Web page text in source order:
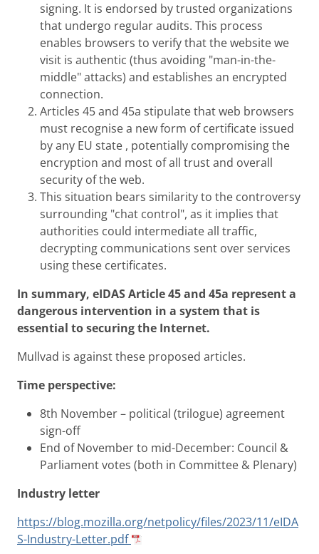
signing. It is endorsed by trusted organizations
that undergo regular audits. This process
enables browsers to verify that the website we
visit is authentic (thus avoiding "man-in-the-
middle" attacks) and establishes an encrypted
connection.
Articles 45 and 45a stipulate that web browsers
must recognise a new form of certificate issued
by any EU state , potentially compromising the
encryption and most of all trust and overall
security of the web.
This situation bears similarity to the controversy
surrounding "chat control", as it implies that
authorities could intermediate all traffic,
decrypting communications sent over services
using these certificates.
In summary, eIDAS Article 45 and 45a represent a
dangerous intervention in a system that is
essential to securing the Internet.
Mullvad is against these proposed articles.
Time perspective:
8th November – political (trilogue) agreement
sign-off
End of November to mid-December: Council &
Parliament votes (both in Committee & Plenary)
Industry letter
https://blog.mozilla.org/netpolicy/files/2023/11/eIDA
S-Industry-Letter.pdf